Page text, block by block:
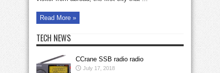
Read More »
TECH NEWS
CCrane SSB radio radio
July 17, 2018